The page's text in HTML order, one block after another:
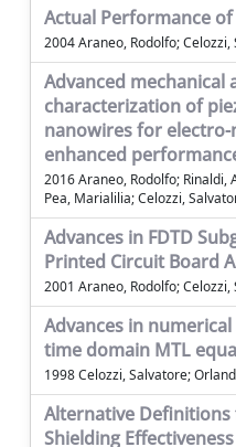
Actual Performance
2004 Araneo, Rodolfo; Celozzi,
Advanced mechanical
characterization of
nanowires for
enhanced
2016 Araneo, Rodolfo;
Pea, Marialilia; Celozzi,
Advances in FDTD
Printed Circuit Board
2001 Araneo, Rodolfo; Celozzi,
Advances in
time domain MTL
1998 Celozzi, Salvatore;
Alternative
Shielding